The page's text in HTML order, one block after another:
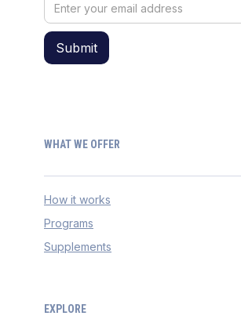
WHAT WE OFFER
How it works
Programs
Supplements
EXPLORE